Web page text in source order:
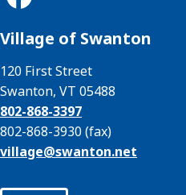
Village of Swanton
120 First Street
Swanton, VT 05488
802-868-3397
802-868-3930 (fax)
village@swanton.net